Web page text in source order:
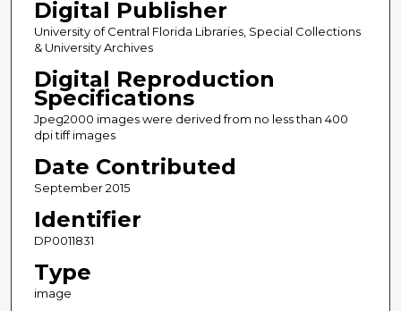
Digital Publisher
University of Central Florida Libraries, Special Collections
& University Archives
Digital Reproduction
Specifications
Jpeg2000 images were derived from no less than 400
dpi tiff images
Date Contributed
September 2015
Identifier
DP0011831
Type
image